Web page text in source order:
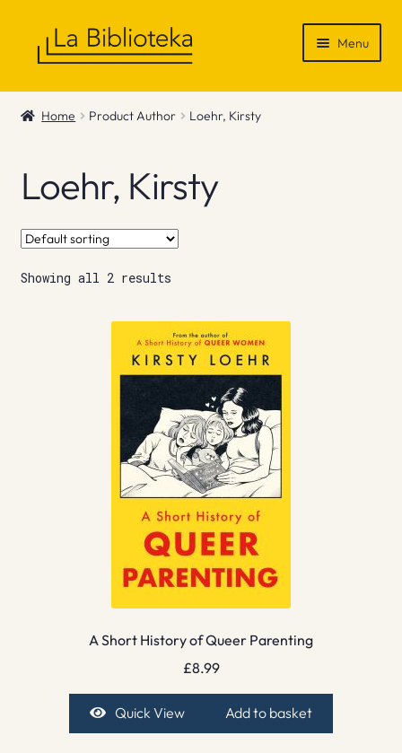
Menu
Shop
News & Recommendations
Info
Contact
Home Product Author Loehr, Kirsty
Loehr, Kirsty
Showing all 2 results
A Short History of Queer Parenting
£8.99
Quick View Add to basket